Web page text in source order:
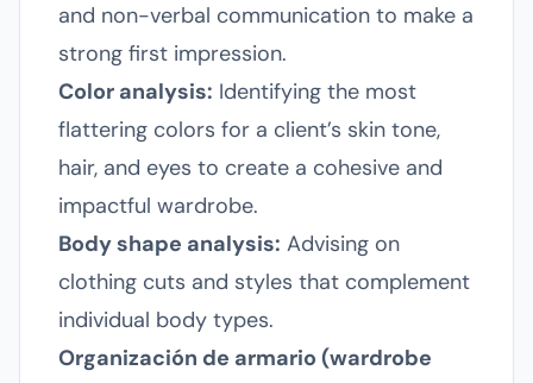
and non-verbal communication to make a
strong first impression.
Color analysis: Identifying the most
flattering colors for a client’s skin tone,
hair, and eyes to create a cohesive and
impactful wardrobe.
Body shape analysis: Advising on
clothing cuts and styles that complement
individual body types.
Organización de armario (wardrobe